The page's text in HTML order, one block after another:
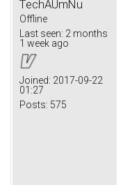
TechAUmNu
Offline
Last seen: 2 months
1 week ago
Joined: 2017-09-22
01:27
Posts: 575